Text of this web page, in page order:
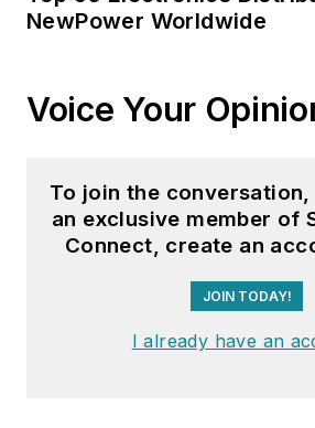
NewPower Worldwide
Voice Your
To join the conversation,
an exclusive member of
Connect, create an
JOIN TODAY!
I already have an